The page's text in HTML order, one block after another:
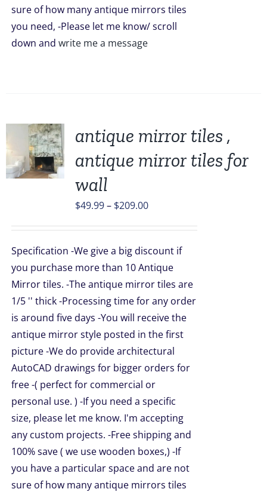
sure of how many antique mirrors tiles
you need, -Please let me know/ scroll
down and write me a message
antique mirror tiles ,
antique mirror tiles for
wall
$49.99 – $209.00Price
through
$209.00
Specification -We give a big discount if
you purchase more than 10 Antique
Mirror tiles. -The antique mirror tiles are
1/5 '' thick -Processing time for any order
is around five days -You will receive the
antique mirror style posted in the first
picture -We do provide architectural
AutoCAD drawings for bigger orders for
free -( perfect for commercial or
personal use. ) -If you need a specific
size, please let me know. I'm accepting
any custom projects. -Free shipping and
100% save ( we use wooden boxes,) -If
you have a particular space and are not
sure of how many antique mirrors tiles